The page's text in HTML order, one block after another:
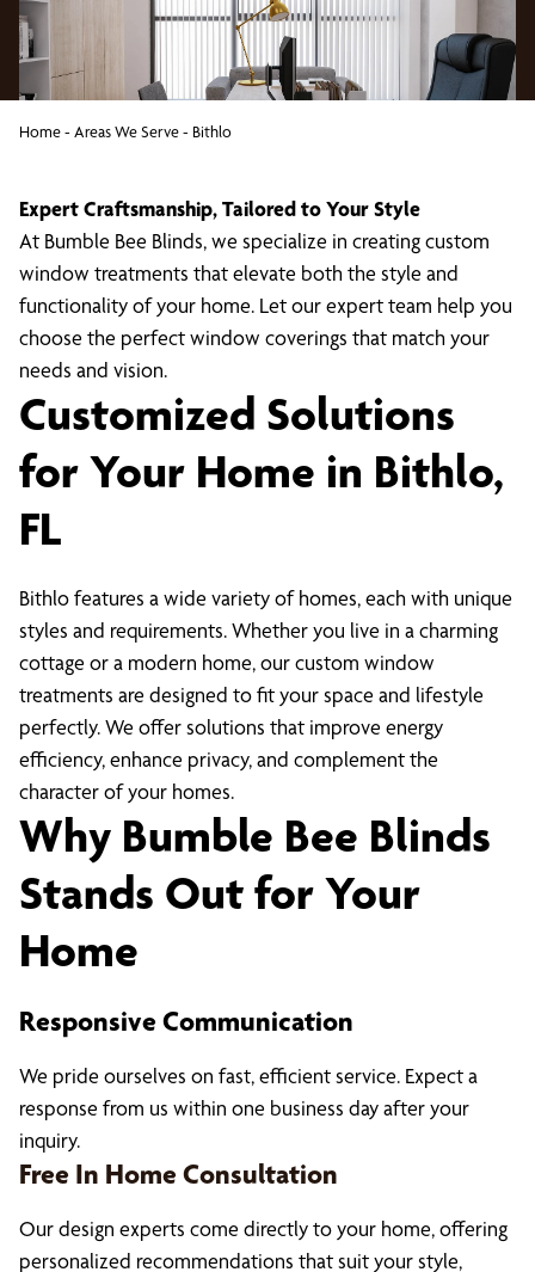
Home- Areas We Serve- Bithlo
Expert Craftsmanship, Tailored to Your Style
At Bumble Bee Blinds, we specialize in creating custom
window treatments that elevate both the style and
functionality of your home. Let our expert team help you
choose the perfect window coverings that match your
needs and vision.
Customized Solutions
for Your Home in Bithlo,
FL
Bithlo features a wide variety of homes, each with unique
styles and requirements. Whether you live in a charming
cottage or a modern home, our custom window
treatments are designed to fit your space and lifestyle
perfectly. We offer solutions that improve energy
efficiency, enhance privacy, and complement the
character of your homes.
Why Bumble Bee Blinds
Stands Out for Your
Home
Responsive Communication
We pride ourselves on fast, efficient service. Expect a
response from us within one business day after your
inquiry.
Free In Home Consultation
Our design experts come directly to your home, offering
personalized recommendations that suit your style,